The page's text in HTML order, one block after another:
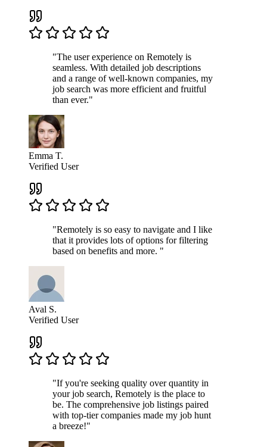
"The user experience on Remotely is
seamless. With detailed job descriptions
and a range of well-known companies, my
job search was more efficient and fruitful
than ever."
Emma T.
Verified User
"Remotely is so easy to navigate and I like
that it provides lots of options for filtering
based on benefits and more. "
Aval S.
Verified User
"If you're seeking quality over quantity in
your job search, Remotely is the place to
be. The comprehensive job listings paired
with top-tier companies made my job hunt
a breeze!"